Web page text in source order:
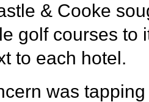
& Cooke
golf courses to
to each hotel.
was